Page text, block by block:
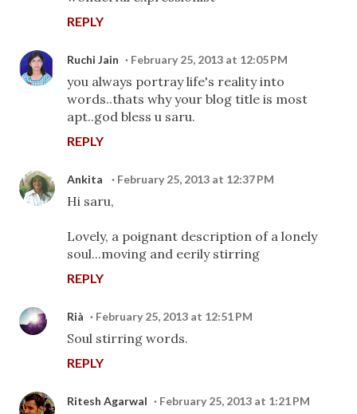
REPLY
Ruchi Jain February 25, 2013 at 12:05 PM
you always portray life's reality into
words..thats why your blog title is most
apt..god bless u saru.
REPLY
Ankita February 25, 2013 at 12:37 PM
Hi saru,
Lovely, a poignant description of a lonely
soul...moving and eerily stirring
REPLY
Rià February 25, 2013 at 12:51 PM
Soul stirring words.
REPLY
Ritesh Agarwal February 25, 2013 at 1:21 PM